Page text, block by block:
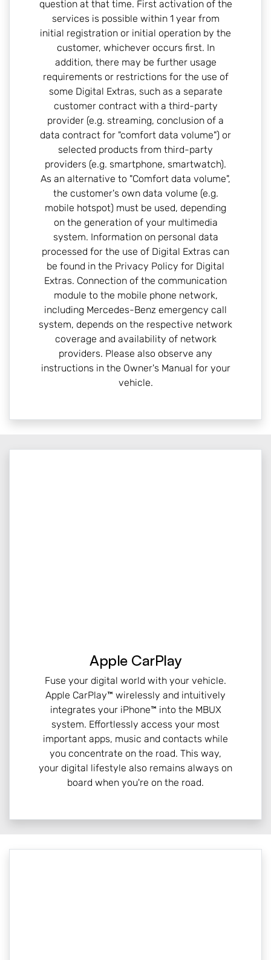
question at that time. First activation of the
services is possible within 1 year from
initial registration or initial operation by the
customer, whichever occurs first. In
addition, there may be further usage
requirements or restrictions for the use of
some Digital Extras, such as a separate
customer contract with a third-party
provider (e.g. streaming, conclusion of a
data contract for "comfort data volume") or
selected products from third-party
providers (e.g. smartphone, smartwatch).
As an alternative to "Comfort data volume",
the customer's own data volume (e.g.
mobile hotspot) must be used, depending
on the generation of your multimedia
system. Information on personal data
processed for the use of Digital Extras can
be found in the Privacy Policy for Digital
Extras. Connection of the communication
module to the mobile phone network,
including Mercedes-Benz emergency call
system, depends on the respective network
coverage and availability of network
providers. Please also observe any
instructions in the Owner's Manual for your
vehicle.
Apple CarPlay
Fuse your digital world with your vehicle.
Apple CarPlay™ wirelessly and intuitively
integrates your iPhone™ into the MBUX
system. Effortlessly access your most
important apps, music and contacts while
you concentrate on the road. This way,
your digital lifestyle also remains always on
board when you're on the road.